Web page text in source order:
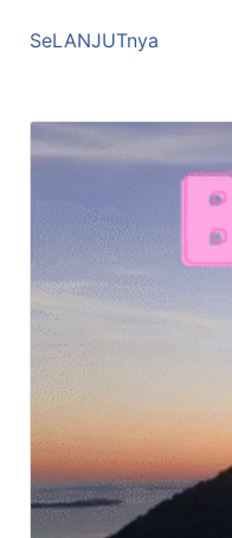
SeLANJUTnya